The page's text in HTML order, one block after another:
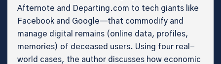
Afternote and Departing.com to tech giants like
Facebook and Google—that commodify and
manage digital remains (online data, profiles,
memories) of deceased users. Using four real-
world cases, the author discusses how economic